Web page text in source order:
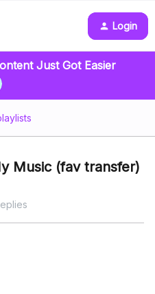
Login
Just Got Easier
Music (fav transfer)